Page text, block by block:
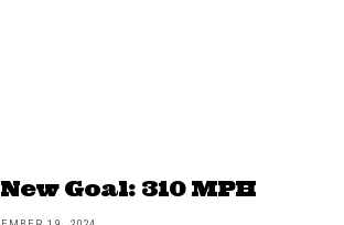
Goal: 310 MPH